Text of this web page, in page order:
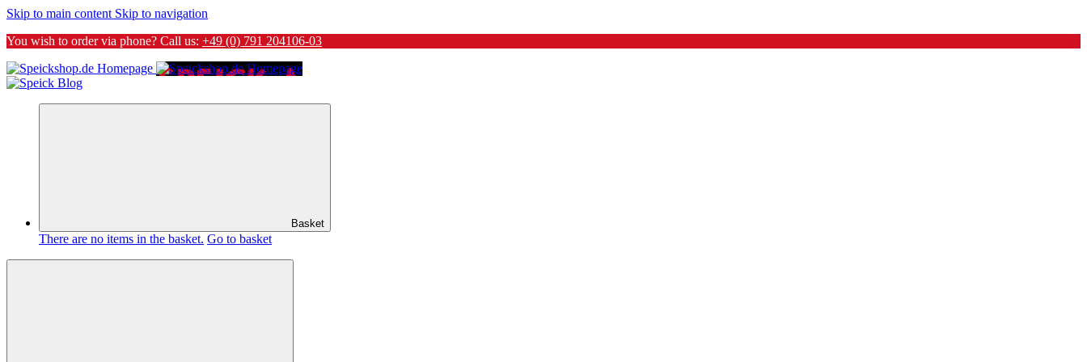
Skip to main content Skip to navigation
You wish to order via phone? Call us: +49 (0) 791 204106-03
Basket
There are no items in the basket. Go to basket